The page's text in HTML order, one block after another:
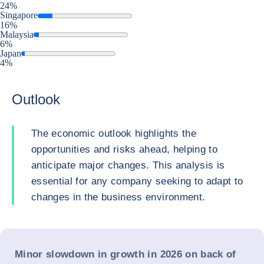
24%
Singapore
16%
Malaysia
6%
Japan
4%
Outlook
The economic outlook highlights the
opportunities and risks ahead, helping to
anticipate major changes. This analysis is
essential for any company seeking to adapt to
changes in the business environment.
Minor slowdown in growth in 2026 on back of